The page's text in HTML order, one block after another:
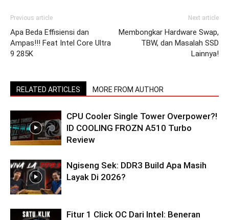
Previous article
Apa Beda Effisiensi dan
Ampas!!! Feat Intel Core Ultra
9 285K
Next article
Membongkar Hardware Swap,
TBW, dan Masalah SSD
Lainnya!
RELATED ARTICLES MORE FROM AUTHOR
CPU Cooler Single Tower Overpower?!
ID COOLING FROZN A510 Turbo
Review
Ngiseng Sek: DDR3 Build Apa Masih
Layak Di 2026?
Fitur 1 Click OC Dari Intel: Beneran